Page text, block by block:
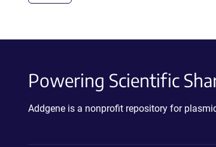
Powering Scientific
Addgene is a nonprofit repository for